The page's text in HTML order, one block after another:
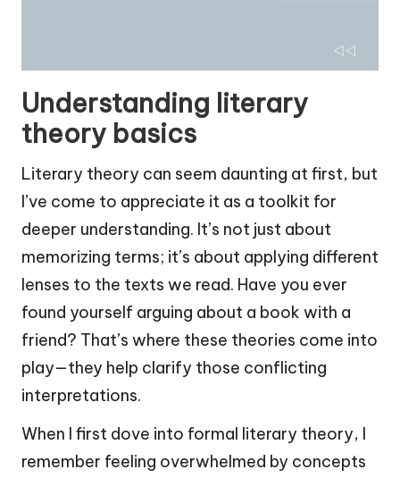
Understanding literary
theory basics
Literary theory can seem daunting at first, but
I’ve come to appreciate it as a toolkit for
deeper understanding. It’s not just about
memorizing terms; it’s about applying different
lenses to the texts we read. Have you ever
found yourself arguing about a book with a
friend? That’s where these theories come into
play—they help clarify those conflicting
interpretations.
When I first dove into formal literary theory, I
remember feeling overwhelmed by concepts